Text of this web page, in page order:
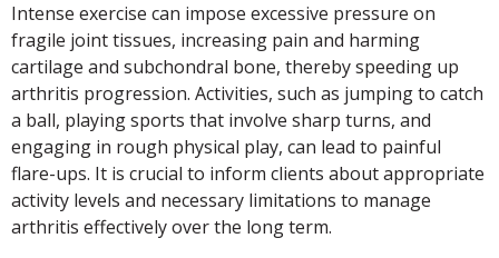
Intense exercise can impose excessive pressure on
fragile joint tissues, increasing pain and harming
cartilage and subchondral bone, thereby speeding up
arthritis progression. Activities, such as jumping to catch
a ball, playing sports that involve sharp turns, and
engaging in rough physical play, can lead to painful
flare-ups. It is crucial to inform clients about appropriate
activity levels and necessary limitations to manage
arthritis effectively over the long term.